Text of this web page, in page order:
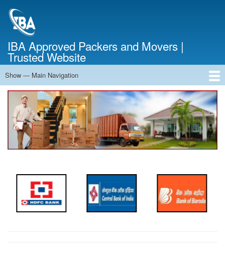
IBA Approved Packers and Movers |
Trusted Website
Main
Navigation
Show — Main Navigation
Home
About Us
Services
Cost Calculator
Contact Us